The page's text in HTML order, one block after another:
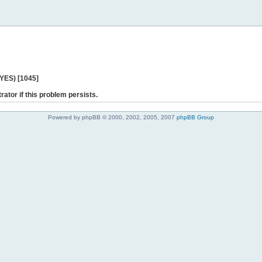
[1045]
if this problem persists.
Powered by phpBB © 2000, 2002, 2005, 2007 phpBB Group